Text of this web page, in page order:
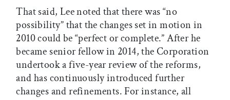
That said, Lee noted that there was “no
possibility” that the changes set in motion in
2010 could be “perfect or complete.” After he
became senior fellow in 2014, the Corporation
undertook a five-year review of the reforms,
and has continuously introduced further
changes and refinements. For instance, all